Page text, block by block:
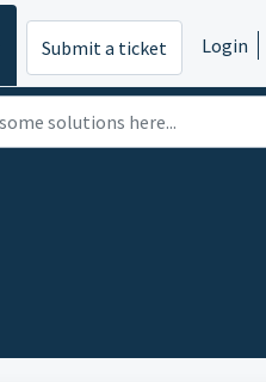
Submit a ticket Login